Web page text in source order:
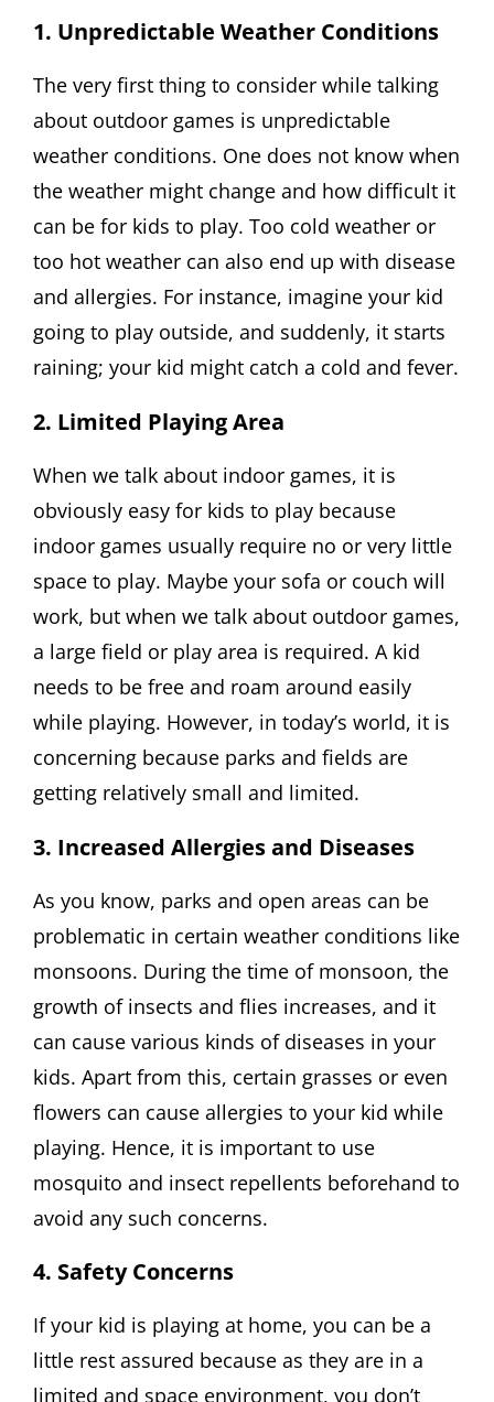
1. Unpredictable Weather Conditions
The very first thing to consider while talking
about outdoor games is unpredictable
weather conditions. One does not know when
the weather might change and how difficult it
can be for kids to play. Too cold weather or
too hot weather can also end up with disease
and allergies. For instance, imagine your kid
going to play outside, and suddenly, it starts
raining; your kid might catch a cold and fever.
2. Limited Playing Area
When we talk about indoor games, it is
obviously easy for kids to play because
indoor games usually require no or very little
space to play. Maybe your sofa or couch will
work, but when we talk about outdoor games,
a large field or play area is required. A kid
needs to be free and roam around easily
while playing. However, in today’s world, it is
concerning because parks and fields are
getting relatively small and limited.
3. Increased Allergies and Diseases
As you know, parks and open areas can be
problematic in certain weather conditions like
monsoons. During the time of monsoon, the
growth of insects and flies increases, and it
can cause various kinds of diseases in your
kids. Apart from this, certain grasses or even
flowers can cause allergies to your kid while
playing. Hence, it is important to use
mosquito and insect repellents beforehand to
avoid any such concerns.
4. Safety Concerns
If your kid is playing at home, you can be a
little rest assured because as they are in a
limited and space environment, you don’t